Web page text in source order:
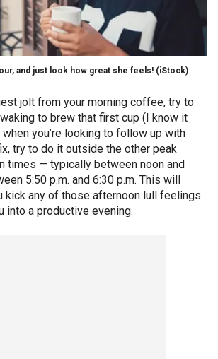
and just look how great she feels! (iStock)
jolt from your morning coffee, try to
to brew that first cup (I know it
when you’re looking to follow up with
try to do it outside the other peak
times — typically between noon and
5:50 p.m. and 6:30 p.m. This will
kick any of those afternoon lull feelings
into a productive evening.